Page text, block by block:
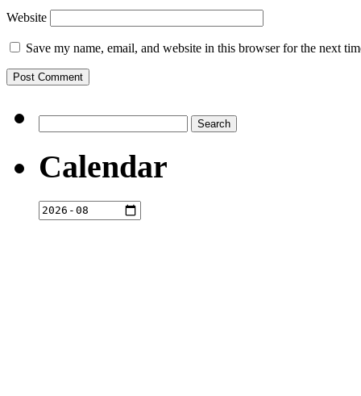
Website
Save my name, email, and website in this browser for the next
for:
Calendar